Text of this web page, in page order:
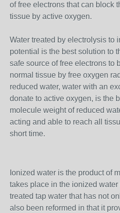
of free electrons that can block
tissue by active oxygen.
Water treated by electrolysis to
potential is the best solution to
safe source of free electrons to
normal tissue by free oxygen
reduced water, water with an
donate to active oxygen, is the
molecule weight of reduced
acting and able to reach all
short time.
Ionized water is the product of
takes place in the ionized
treated tap water that has not
also been reformed in that it